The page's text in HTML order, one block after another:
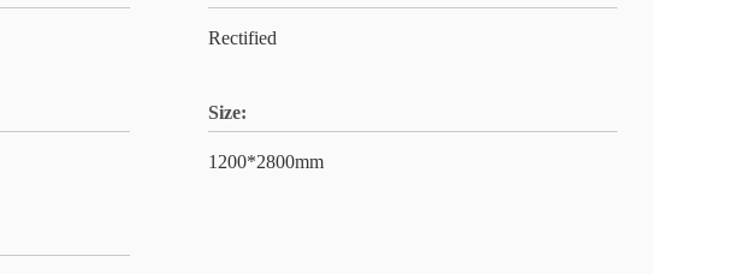
Rectified
Size:
1200*2800mm